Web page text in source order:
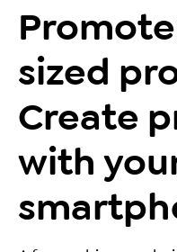
sized
Create
with